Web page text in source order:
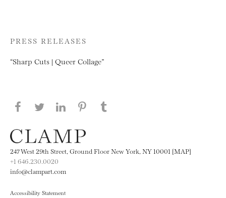
PRESS RELEASES
“Sharp Cuts | Queer Collage”
Share this page on Facebook
Share this page on Twitter
Share this page on LinkedIN
Share this page on Pinterest
247 West 29th Street, Ground Floor New York, NY 10001 [MAP]
+1 646.230.0020
info@clampart.com
Accessibility Statement